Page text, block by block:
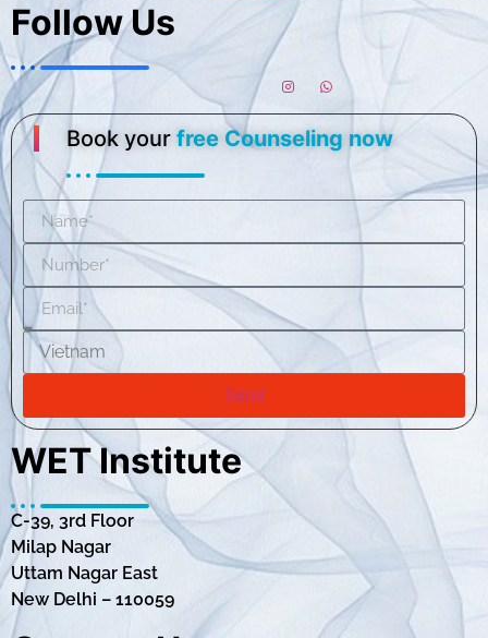
Follow Us
Book your free Counseling now
Send
WET Institute
C-39, 3rd Floor
Milap Nagar
Uttam Nagar East
New Delhi – 110059